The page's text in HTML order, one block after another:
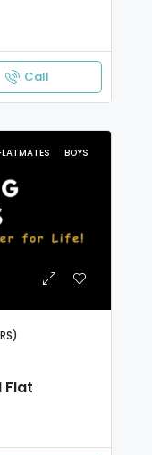
Call
BOYS
Flat